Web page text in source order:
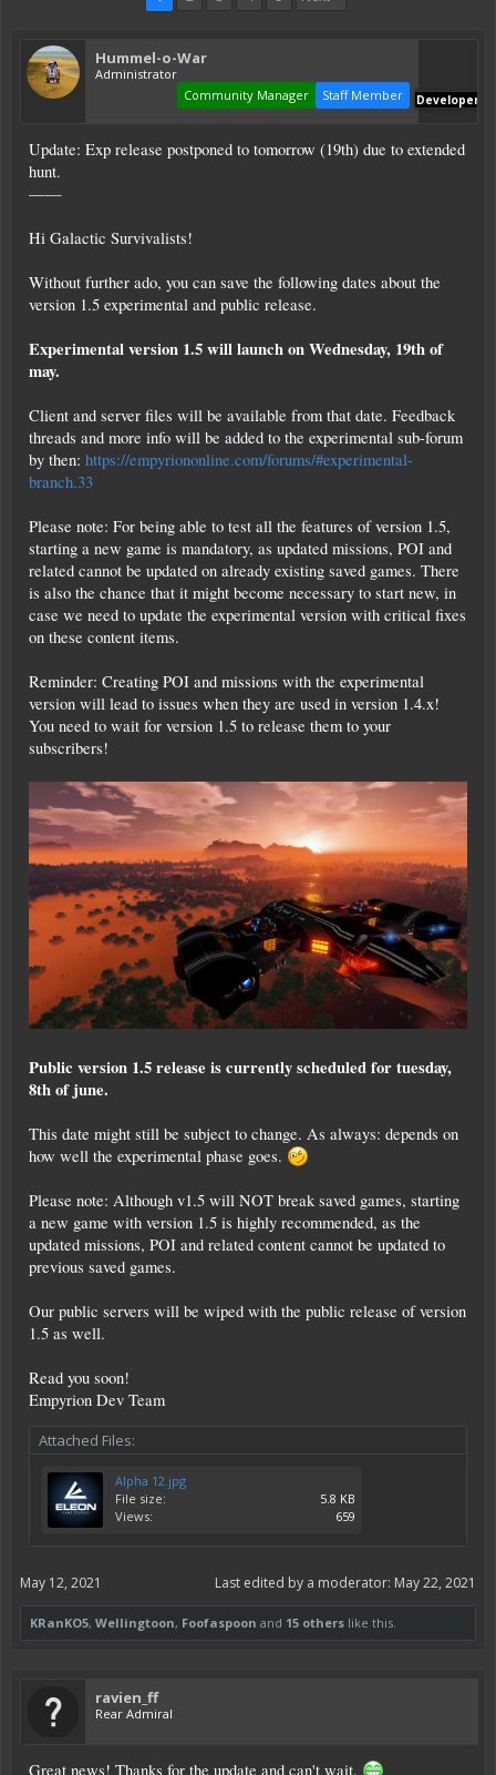
Hummel-o-War
Administrator
Staff Member
Community Manager Developer
Update: Exp release postponed to tomorrow (19th) due to extended
hunt.
——
Hi Galactic Survivalists!
Without further ado, you can save the following dates about the
version 1.5 experimental and public release.
Experimental version 1.5 will launch on Wednesday, 19th of
may.
Client and server files will be available from that date. Feedback
threads and more info will be added to the experimental sub-forum
by then: https://empyriononline.com/forums/#experimental-
branch.33
Please note: For being able to test all the features of version 1.5,
starting a new game is mandatory, as updated missions, POI and
related cannot be updated on already existing saved games. There
is also the chance that it might become necessary to start new, in
case we need to update the experimental version with critical fixes
on these content items.
Reminder: Creating POI and missions with the experimental
version will lead to issues when they are used in version 1.4.x!
You need to wait for version 1.5 to release them to your
subscribers!
Public version 1.5 release is currently scheduled for tuesday,
8th of june.
This date might still be subject to change. As always: depends on
how well the experimental phase goes.
Please note: Although v1.5 will NOT break saved games, starting
a new game with version 1.5 is highly recommended, as the
updated missions, POI and related content cannot be updated to
previous saved games.
Our public servers will be wiped with the public release of version
1.5 as well.
Read you soon!
Empyrion Dev Team
Attached Files:
Alpha 12.jpg
File size:
5.8 KB
Views:
659
Last edited by a moderator: May 22, 2021
May 12, 2021
KRanKO5, Wellingtoon, Foofaspoon and 15 others like this.
ravien_ff
Rear Admiral
Great news! Thanks for the update and can't wait.